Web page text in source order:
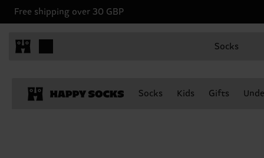
Free shipping over 30 GBP
Socks
Socks Kids Gifts